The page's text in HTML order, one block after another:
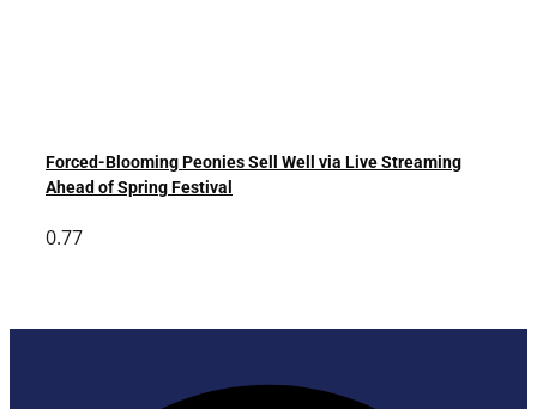
Forced-Blooming Peonies Sell Well via Live Streaming
Ahead of Spring Festival